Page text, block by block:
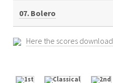
07. Bolero
Here the scores download